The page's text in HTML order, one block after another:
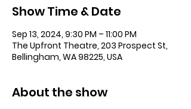
Show Time & Date
Sep 13, 2024, 9:30 PM – 11:00 PM
The Upfront Theatre, 203 Prospect St,
Bellingham, WA 98225, USA
About the show